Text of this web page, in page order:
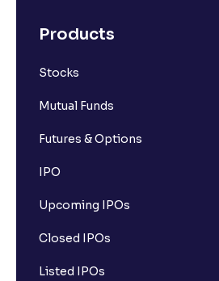
Products
Stocks
Mutual Funds
Futures & Options
IPO
Upcoming IPOs
Closed IPOs
Listed IPOs